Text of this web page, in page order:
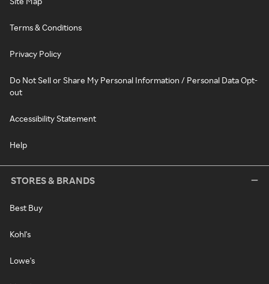
Terms & Conditions
Privacy Policy
Do Not Sell or Share My Personal Information / Personal Data Opt-
out
Accessibility Statement
Help
STORES & BRANDS
Best Buy
Kohl's
Lowe's